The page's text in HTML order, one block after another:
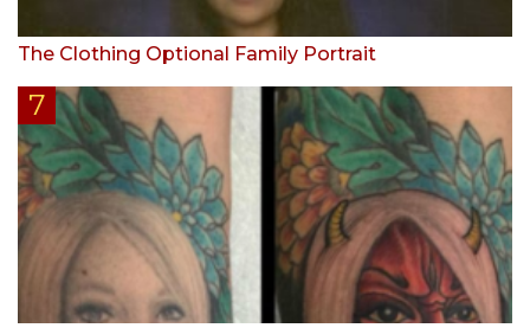
The Clothing Optional Family Portrait